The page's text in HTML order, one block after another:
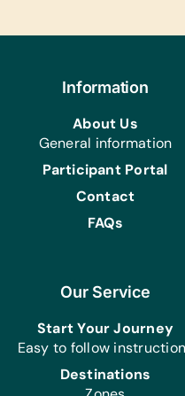
Supplies:
and Water Bottles
Our Service
Start Your Journey
Easy to follow
Destinations
Information
About Us
General information
Participant Portal
Contact
FAQs